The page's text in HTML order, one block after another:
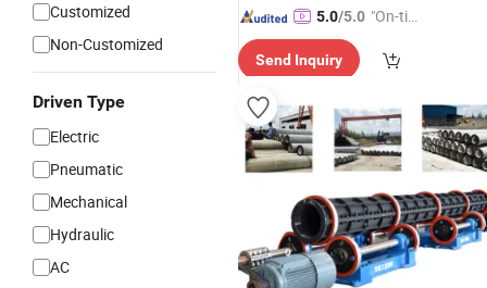
Customized
Non-Customized
Driven Type
Electric
Pneumatic
Mechanical
Hydraulic
AC
5.0/5.0 "On-tim
ry"
Send Inquiry